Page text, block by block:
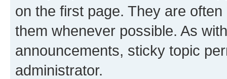
on the first page. They are
them whenever possible. As
announcements, sticky topic
administrator.